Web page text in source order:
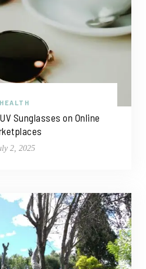
HEALTH
Sunglasses on Online
2, 2025